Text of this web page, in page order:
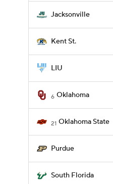
Jacksonville
Kent St.
LIU
6 Oklahoma
21 Oklahoma State
Purdue
South Florida